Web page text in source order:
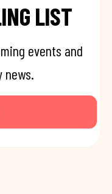
LIST
events and
news.